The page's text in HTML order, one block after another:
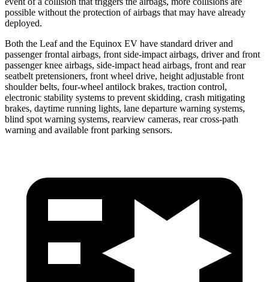
possible without the protection of airbags that may have already
deployed.
Both the Leaf and the Equinox EV have standard driver and
passenger frontal airbags, front side-impact airbags, driver and front
passenger knee airbags, side-impact head airbags, front and rear
seatbelt pretensioners, front wheel drive, height adjustable front
shoulder belts, four-wheel antilock brakes, traction control,
electronic stability systems to prevent skidding, crash mitigating
brakes, daytime running lights, lane departure warning systems,
blind spot warning systems, rearview cameras, rear cross-path
warning and available front parking sensors.